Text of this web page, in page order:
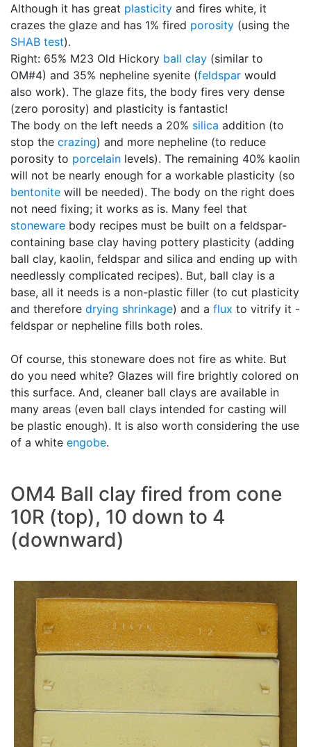
Although it has great plasticity and fires white, it
crazes the glaze and has 1% fired porosity (using the
SHAB test).
Right: 65% M23 Old Hickory ball clay (similar to
OM#4) and 35% nepheline syenite (feldspar would
also work). The glaze fits, the body fires very dense
(zero porosity) and plasticity is fantastic!
The body on the left needs a 20% silica addition (to
stop the crazing) and more nepheline (to reduce
porosity to porcelain levels). The remaining 40% kaolin
will not be nearly enough for a workable plasticity (so
bentonite will be needed). The body on the right does
not need fixing; it works as is. Many feel that
stoneware body recipes must be built on a feldspar-
containing base clay having pottery plasticity (adding
ball clay, kaolin, feldspar and silica and ending up with
needlessly complicated recipes). But, ball clay is a
base, all it needs is a non-plastic filler (to cut plasticity
and therefore drying shrinkage) and a flux to vitrify it -
feldspar or nepheline fills both roles.
Of course, this stoneware does not fire as white. But
do you need white? Glazes will fire brightly colored on
this surface. And, cleaner ball clays are available in
many areas (even ball clays intended for casting will
be plastic enough). It is also worth considering the use
of a white engobe.
OM4 Ball clay fired from cone
10R (top), 10 down to 4
(downward)